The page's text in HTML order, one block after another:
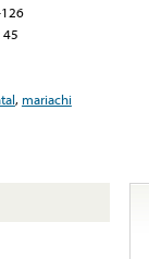
45
, mariachi